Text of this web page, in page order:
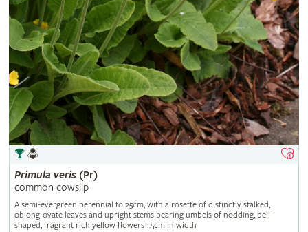
Primula veris(Pr)
common cowslip
A semi-evergreen perennial to 25cm, with a rosette of distinctly stalked,
oblong-ovate leaves and upright stems bearing umbels of nodding, bell-
shaped, fragrant rich yellow flowers 1.5cm in width